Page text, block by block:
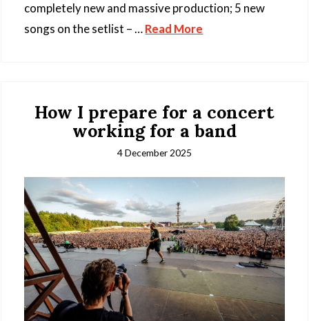
completely new and massive production; 5 new
songs on the setlist – …Read More
How I prepare for a concert
working for a band
4 December 2025